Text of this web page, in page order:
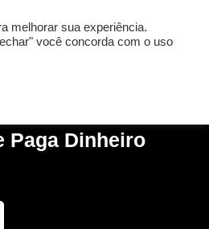
debug mode to see the reason.
Paga Dinheiro
melhorar sua experiência.
você concorda com o uso